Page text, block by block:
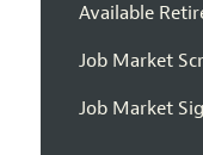
Available
Job Market
Job Market